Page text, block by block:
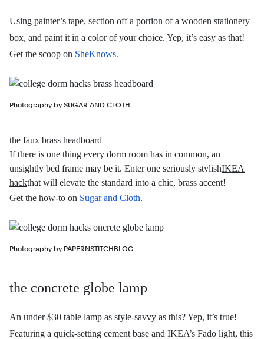
Using painter’s tape, section off a portion of a wooden stationery
box, and paint it in a color of your choice. Yep, it’s easy as that!
Get the scoop on SheKnows.
Photography by SUGAR AND CLOTH
the faux brass headboard
If there is one thing every dorm room has in common, an
unsightly bed frame may be it. Enter one seriously stylishIKEA
hackthat will elevate the standard into a chic, brass accent!
Get the how-to on Sugar and Cloth.
Photography by PAPERNSTITCHBLOG
the concrete globe lamp
An under $30 table lamp as style-savvy as this? Yep, it’s true!
Featuring a quick-setting cement base and IKEA’s Fado light, this